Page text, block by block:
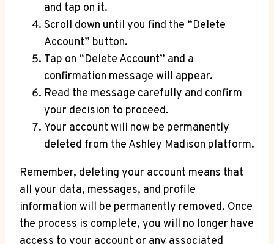
and tap on it.
Scroll down until you find the “Delete
Account” button.
Tap on “Delete Account” and a
confirmation message will appear.
Read the message carefully and confirm
your decision to proceed.
Your account will now be permanently
deleted from the Ashley Madison platform.
Remember, deleting your account means that
all your data, messages, and profile
information will be permanently removed. Once
the process is complete, you will no longer have
access to your account or any associated